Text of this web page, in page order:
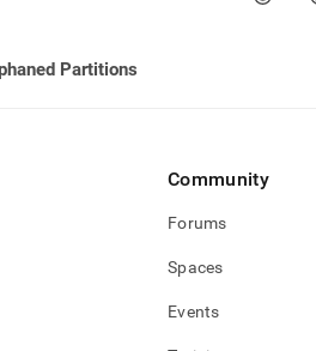
Partitions
Community
Forums
Spaces
Events